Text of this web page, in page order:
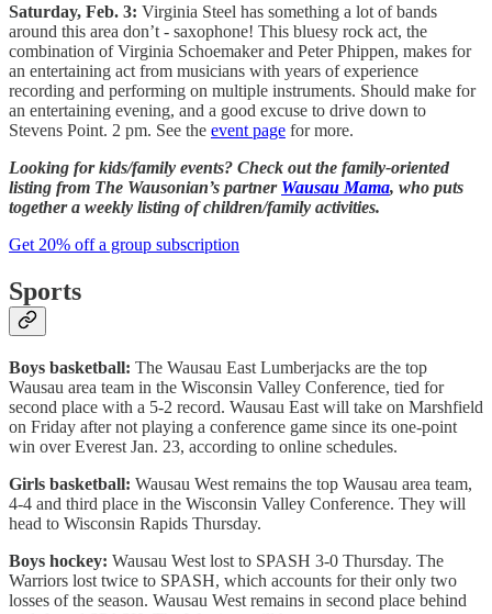
Saturday, Feb. 3: Virginia Steel has something a lot of bands
around this area don’t - saxophone! This bluesy rock act, the
combination of Virginia Schoemaker and Peter Phippen, makes for
an entertaining act from musicians with years of experience
recording and performing on multiple instruments. Should make for
an entertaining evening, and a good excuse to drive down to
Stevens Point. 2 pm. See the event page for more.
Looking for kids/family events? Check out the family-oriented
listing from The Wausonian’s partner Wausau Mama, who puts
together a weekly listing of children/family activities.
Get 20% off a group subscription
Sports
Boys basketball: The Wausau East Lumberjacks are the top
Wausau area team in the Wisconsin Valley Conference, tied for
second place with a 5-2 record. Wausau East will take on Marshfield
on Friday after not playing a conference game since its one-point
win over Everest Jan. 23, according to online schedules.
Girls basketball: Wausau West remains the top Wausau area team,
4-4 and third place in the Wisconsin Valley Conference. They will
head to Wisconsin Rapids Thursday.
Boys hockey: Wausau West lost to SPASH 3-0 Thursday. The
Warriors lost twice to SPASH, which accounts for their only two
losses of the season. Wausau West remains in second place behind